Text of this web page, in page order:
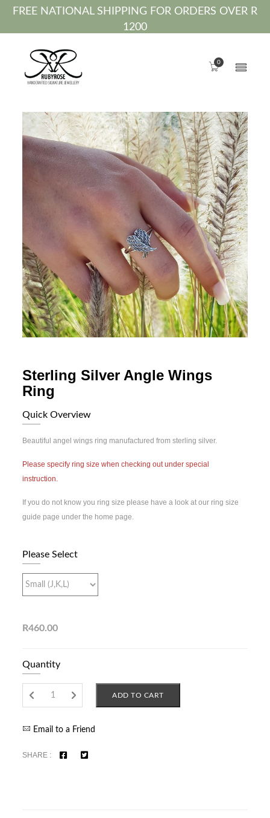
FREE NATIONAL SHIPPING FOR ORDERS OVER R
1200
0
Sterling Silver Angle Wings
Ring
Quick Overview
Beautiful angel wings ring manufactured from sterling silver.
Please specify ring size when checking out under special
instruction.
If you do not know you ring size please have a look at our ring size
guide page under the home page.
Please Select
R460.00
Quantity
ADD TO CART
Email to a Friend
SHARE :